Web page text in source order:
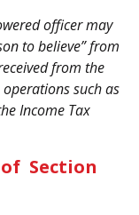
officer may
to believe” from
from the
such as
Income Tax
Section